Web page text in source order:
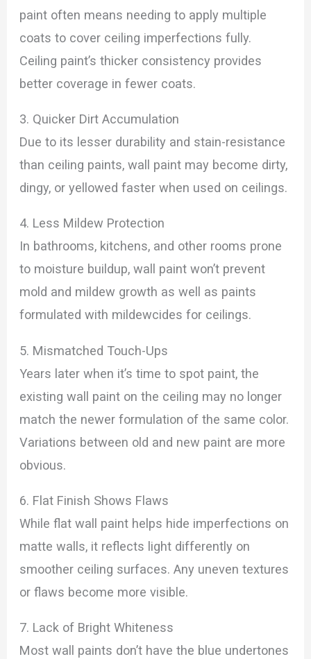
paint often means needing to apply multiple
coats to cover ceiling imperfections fully.
Ceiling paint’s thicker consistency provides
better coverage in fewer coats.
3. Quicker Dirt Accumulation
Due to its lesser durability and stain-resistance
than ceiling paints, wall paint may become dirty,
dingy, or yellowed faster when used on ceilings.
4. Less Mildew Protection
In bathrooms, kitchens, and other rooms prone
to moisture buildup, wall paint won’t prevent
mold and mildew growth as well as paints
formulated with mildewcides for ceilings.
5. Mismatched Touch-Ups
Years later when it’s time to spot paint, the
existing wall paint on the ceiling may no longer
match the newer formulation of the same color.
Variations between old and new paint are more
obvious.
6. Flat Finish Shows Flaws
While flat wall paint helps hide imperfections on
matte walls, it reflects light differently on
smoother ceiling surfaces. Any uneven textures
or flaws become more visible.
7. Lack of Bright Whiteness
Most wall paints don’t have the blue undertones